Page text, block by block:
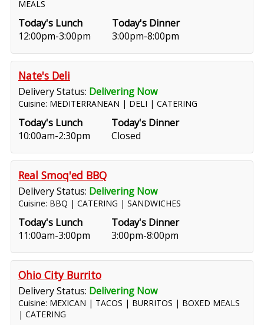
MEALS
Today's Lunch
12:00pm-3:00pm
Today's Dinner
3:00pm-8:00pm
Nate's Deli
Delivery Status: Delivering Now
Cuisine: MEDITERRANEAN | DELI | CATERING
Today's Lunch
10:00am-2:30pm
Today's Dinner
Closed
Real Smoq'ed BBQ
Delivery Status: Delivering Now
Cuisine: BBQ | CATERING | SANDWICHES
Today's Lunch
11:00am-3:00pm
Today's Dinner
3:00pm-8:00pm
Ohio City Burrito
Delivery Status: Delivering Now
Cuisine: MEXICAN | TACOS | BURRITOS | BOXED MEALS
| CATERING